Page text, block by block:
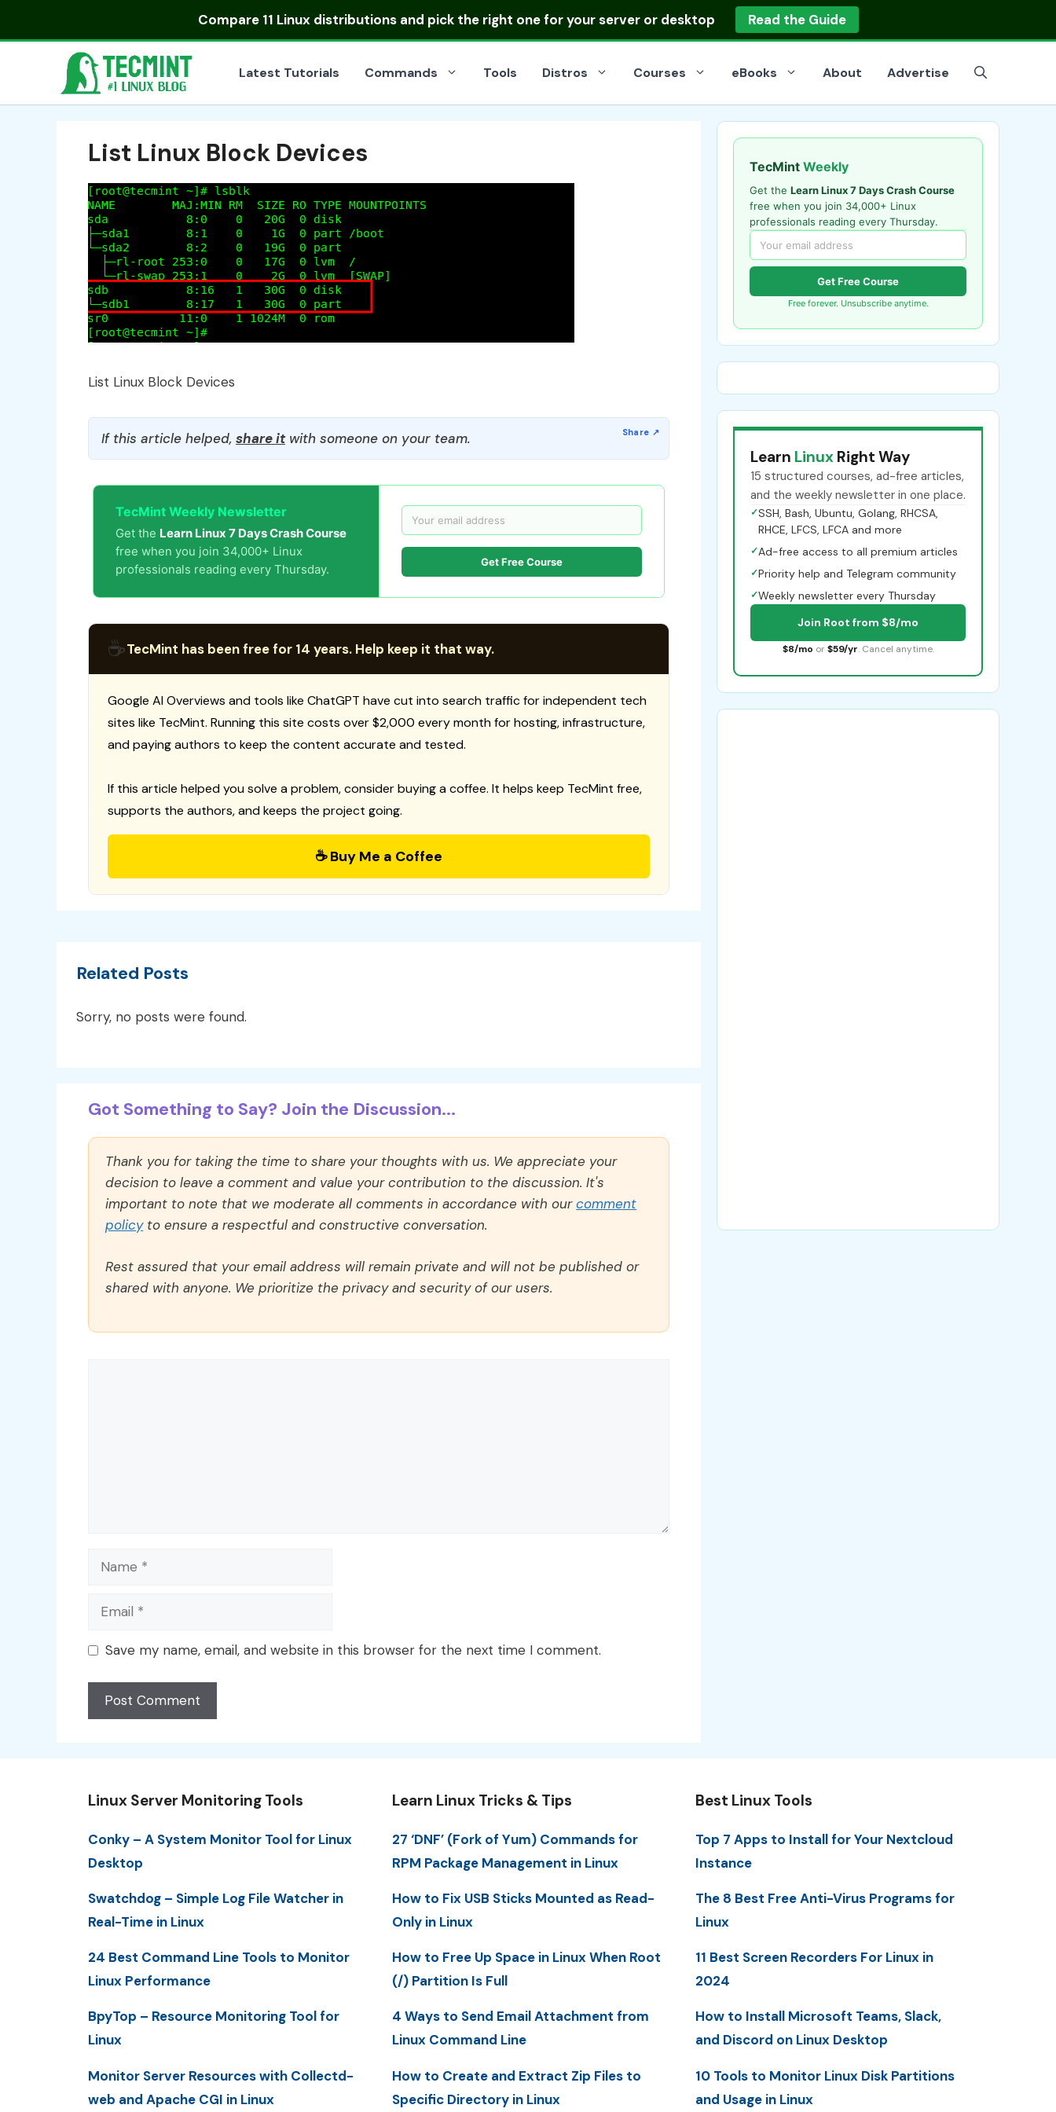
Compare 11 Linux distributionsand pick the right one for your server or desktop Read the Guide
Latest Tutorials Commands Tools Distros Courses eBooks About Advertise
List Linux Block Devices
List Linux Block Devices
If this article helped, share itwith someone on your team.
TecMint Weekly Newsletter
Get the Learn Linux 7 Days Crash Course
free when you join 34,000+ Linux
professionals reading every Thursday.
Get Free Course
☕TecMint has been free for 14 years. Help keep it that way.
Google AI Overviews and tools like ChatGPT have cut into search traffic for independent tech
sites like TecMint. Running this site costs over $2,000 every month for hosting, infrastructure,
and paying authors to keep the content accurate and tested.
If this article helped you solve a problem, consider buying a coffee. It helps keep TecMint free,
supports the authors, and keeps the project going.
☕ Buy Me a Coffee
Related Posts
Sorry, no posts were found.
Got Something to Say? Join the Discussion...
Thank you for taking the time to share your thoughts with us. We appreciate your
decision to leave a comment and value your contribution to the discussion. It's
important to note that we moderate all comments in accordance with ourcomment
policyto ensure a respectful and constructive conversation.
Rest assured that your email address will remain private and will not be published or
shared with anyone. We prioritize the privacy and security of our users.
Name
Email
Save my name, email, and website in this browser for the next time I comment.
TecMint Weekly
Get the Learn Linux 7 Days Crash Course
free when you join 34,000+ Linux
professionals reading every Thursday.
Get Free Course
Free forever. Unsubscribe anytime.
Learn Linux Right Way
15 structured courses, ad-free articles,
and the weekly newsletter in one place.
✓SSH, Bash, Ubuntu, Golang, RHCSA,
RHCE, LFCS, LFCA and more
✓Ad-free access to all premium articles
✓Priority help and Telegram community
✓Weekly newsletter every Thursday
Join Root from $8/mo
$8/mo or $59/yr. Cancel anytime.
Linux Server Monitoring Tools
Conky – A System Monitor Tool for Linux
Desktop
Swatchdog – Simple Log File Watcher in
Real-Time in Linux
24 Best Command Line Tools to Monitor
Linux Performance
BpyTop – Resource Monitoring Tool for
Linux
Monitor Server Resources with Collectd-
web and Apache CGI in Linux
Learn Linux Tricks & Tips
27 ‘DNF’ (Fork of Yum) Commands for
RPM Package Management in Linux
How to Fix USB Sticks Mounted as Read-
Only in Linux
How to Free Up Space in Linux When Root
(/) Partition Is Full
4 Ways to Send Email Attachment from
Linux Command Line
How to Create and Extract Zip Files to
Specific Directory in Linux
Best Linux Tools
Top 7 Apps to Install for Your Nextcloud
Instance
The 8 Best Free Anti-Virus Programs for
Linux
11 Best Screen Recorders For Linux in
2024
How to Install Microsoft Teams, Slack,
and Discord on Linux Desktop
10 Tools to Monitor Linux Disk Partitions
and Usage in Linux